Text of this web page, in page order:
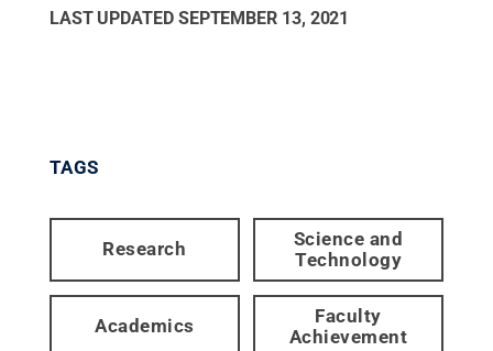
LAST UPDATED SEPTEMBER 13, 2021
TAGS
Research
Science and
Technology
Academics
Faculty
Achievement